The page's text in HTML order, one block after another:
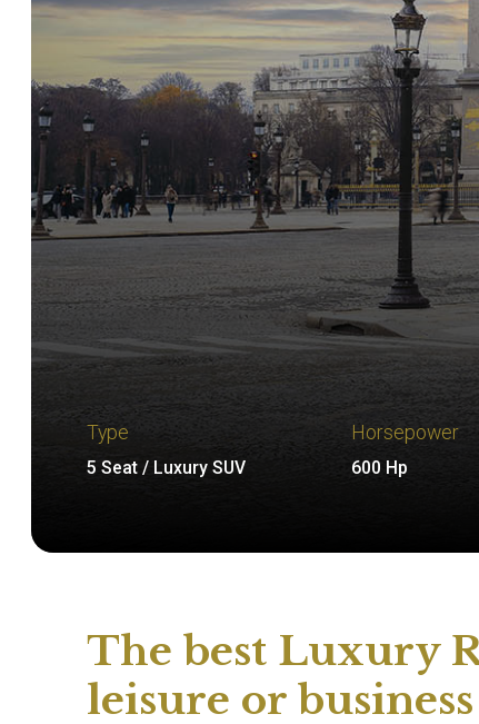
Type
5 Seat / Luxury SUV
Horsepower
600 Hp
The best Luxury
leisure or